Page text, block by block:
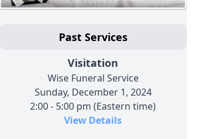
Past Services
Visitation
Wise Funeral Service
Sunday, December 1, 2024
2:00 - 5:00 pm (Eastern time)
View Details